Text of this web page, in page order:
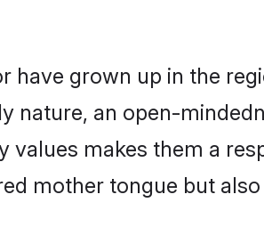
have grown up in the
nature, an open-
makes them a
mother tongue but